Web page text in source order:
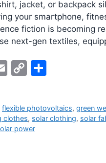
jacket, or backpack
your smartphone,
fiction is becoming
next-gen textiles,
E
l
C
y
Li
e
flexible photovoltaics,green
clothes, solar clothing, solar
power